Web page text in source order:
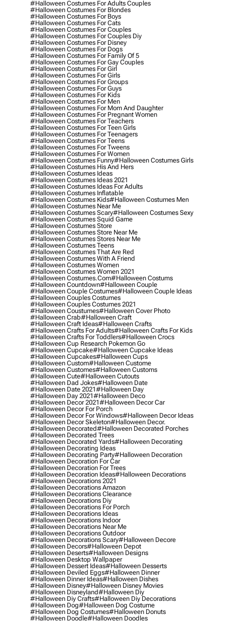
#halloween Costumes For Adults Couples
#halloween Costumes For Blondes
#halloween Costumes For Boys
#halloween Costumes For Cats
#halloween Costumes For Couples
#halloween Costumes For Couples Diy
#halloween Costumes For Disney
#halloween Costumes For Dogs
#halloween Costumes For Family Of 5
#halloween Costumes For Gay Couples
#halloween Costumes For Girl
#halloween Costumes For Girls
#halloween Costumes For Groups
#halloween Costumes For Guys
#halloween Costumes For Kids
#halloween Costumes For Men
#halloween Costumes For Mom And Daughter
#halloween Costumes For Pregnant Women
#halloween Costumes For Teachers
#halloween Costumes For Teen Girls
#halloween Costumes For Teenagers
#halloween Costumes For Teens
#halloween Costumes For Tweens
#halloween Costumes For Women
#halloween Costumes Funny#halloween Costumes Girls
#halloween Costumes His And Hers
#halloween Costumes Ideas
#halloween Costumes Ideas 2021
#halloween Costumes Ideas For Adults
#halloween Costumes Inflatable
#halloween Costumes Kids#halloween Costumes Men
#halloween Costumes Near Me
#halloween Costumes Scary#halloween Costumes Sexy
#halloween Costumes Squid Game
#halloween Costumes Store
#halloween Costumes Store Near Me
#halloween Costumes Stores Near Me
#halloween Costumes Teens
#halloween Costumes That Are Red
#halloween Costumes With A Friend
#halloween Costumes Women
#halloween Costumes Women 2021
#halloween Costumes.com#halloween Costums
#halloween Countdown#halloween Couple
#halloween Couple Costumes#halloween Couple Ideas
#halloween Couples Costumes
#halloween Couples Costumes 2021
#halloween Coustumes#halloween Cover Photo
#halloween Crab#halloween Craft
#halloween Craft Ideas#halloween Crafts
#halloween Crafts For Adults#halloween Crafts For Kids
#halloween Crafts For Toddlers#halloween Crocs
#halloween Cup Research Pokemon Go
#halloween Cupcake#halloween Cupcake Ideas
#halloween Cupcakes#halloween Cups
#halloween Custom#halloween Custome
#halloween Customes#halloween Customs
#halloween Cute#halloween Cutouts
#halloween Dad Jokes#halloween Date
#halloween Date 2021#halloween Day
#halloween Day 2021#halloween Deco
#halloween Decor 2021#halloween Decor Car
#halloween Decor For Porch
#halloween Decor For Windows#halloween Decor Ideas
#halloween Decor Skeleton#halloween Decor.
#halloween Decorated#halloween Decorated Porches
#halloween Decorated Trees
#halloween Decorated Yards#halloween Decorating
#halloween Decorating Ideas
#halloween Decorating Party#halloween Decoration
#halloween Decoration For Car
#halloween Decoration For Trees
#halloween Decoration Ideas#halloween Decorations
#halloween Decorations 2021
#halloween Decorations Amazon
#halloween Decorations Clearance
#halloween Decorations Diy
#halloween Decorations For Porch
#halloween Decorations Ideas
#halloween Decorations Indoor
#halloween Decorations Near Me
#halloween Decorations Outdoor
#halloween Decorations Scary#halloween Decore
#halloween Decors#halloween Depot
#halloween Deserts#halloween Designs
#halloween Desktop Wallpaper
#halloween Dessert Ideas#halloween Desserts
#halloween Deviled Eggs#halloween Dinner
#halloween Dinner Ideas#halloween Dishes
#halloween Disney#halloween Disney Movies
#halloween Disneyland#halloween Diy
#halloween Diy Crafts#halloween Diy Decorations
#halloween Dog#halloween Dog Costume
#halloween Dog Costumes#halloween Donuts
#halloween Doodle#halloween Doodles